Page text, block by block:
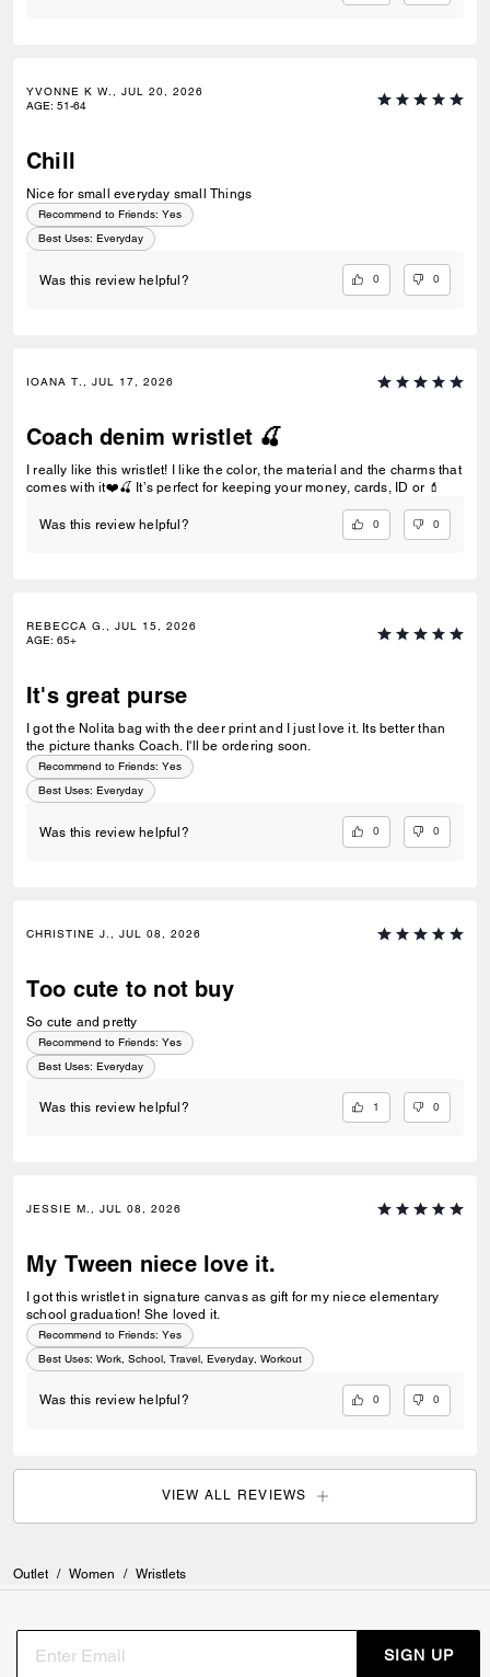
YVONNE K W., JUL 20, 2026
AGE: 51-64
Chill
Nice for small everyday small Things
Recommend to Friends: Yes
Best Uses: Everyday
Was this review helpful? 0 0
IOANA T., JUL 17, 2026
Coach denim wristlet 🍒
I really like this wristlet! I like the color, the material and the charms that
comes with it❤️🍒 It’s perfect for keeping your money, cards, ID or 💄
Was this review helpful? 0 0
REBECCA G., JUL 15, 2026
AGE: 65+
It's great purse
I got the Nolita bag with the deer print and I just love it. Its better than
the picture thanks Coach. I'll be ordering soon.
Recommend to Friends: Yes
Best Uses: Everyday
Was this review helpful? 0 0
CHRISTINE J., JUL 08, 2026
Too cute to not buy
So cute and pretty
Recommend to Friends: Yes
Best Uses: Everyday
Was this review helpful? 1 0
JESSIE M., JUL 08, 2026
My Tween niece love it.
I got this wristlet in signature canvas as gift for my niece elementary
school graduation! She loved it.
Recommend to Friends: Yes
Best Uses: Work, School, Travel, Everyday, Workout
Was this review helpful? 0 0
VIEW ALL REVIEWS
Outlet / Women / Wristlets
SIGN UP